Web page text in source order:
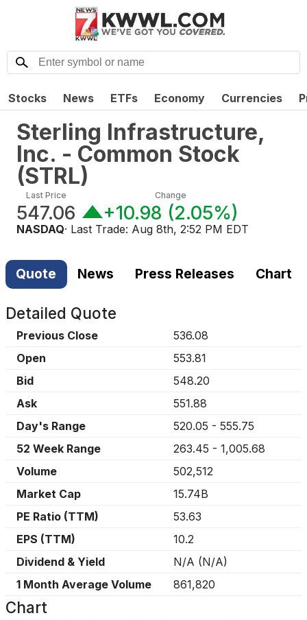
Stocks News ETFs Economy Currencies
Sterling Infrastructure,
Inc. - Common Stock
(STRL)
Last Price
547.06
Change
+10.98 (2.05%)
NASDAQ· Last Trade: Aug 8th, 2:52 PM EDT
Quote News Press Releases Chart
Detailed Quote
Previous Close
536.08
Open
553.81
Bid
548.20
Ask
551.88
Day's Range
520.05 - 555.75
52 Week Range
263.45 - 1,005.68
Volume
502,512
Market Cap
15.74B
PE Ratio (TTM)
53.63
EPS (TTM)
10.2
Dividend & Yield
N/A (N/A)
1 Month Average Volume
861,820
Chart